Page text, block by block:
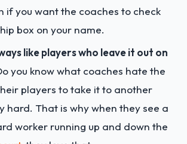
if you want the coaches to check
box on your name.
like players who leave it out on
you know what coaches hate the
players to take it to another
hard. That is why when they see a
worker running up and down the